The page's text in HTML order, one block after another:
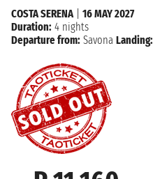
COSTA SERENA
16 MAY 2027
Duration: 4 nights
Departure from: Savona Landing: